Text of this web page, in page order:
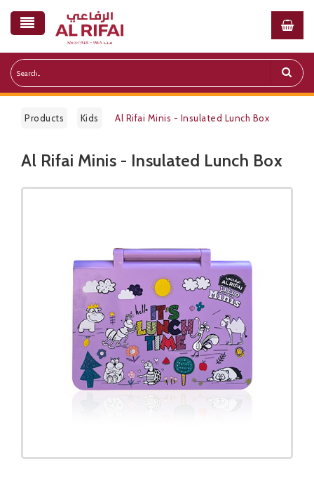
Products Kids Al Rifai Minis - Insulated Lunch Box
Public Pricelist
Al Rifai Minis - Insulated Lunch Box